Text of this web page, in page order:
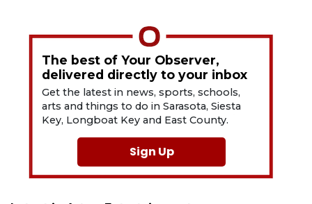
The best of Your Observer,
delivered directly to your inbox
Get the latest in news, sports, schools,
arts and things to do in Sarasota, Siesta
Key, Longboat Key and East County.
Sign Up